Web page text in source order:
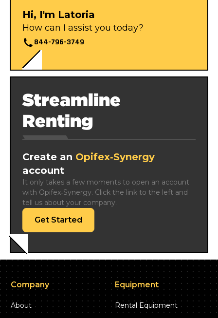
Hi, I'm Latoria
How can I assist you today?
844-796-3749
Streamline
Renting
Create an Opifex‑Synergy
account
It only takes a few moments to open an account
with Opifex‑Synergy. Click the link to the left and
tell us about your company.
Get Started
Company
About
Equipment
Rental Equipment